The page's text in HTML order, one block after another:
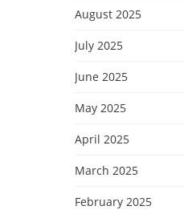
August 2025
July 2025
June 2025
May 2025
April 2025
March 2025
February 2025